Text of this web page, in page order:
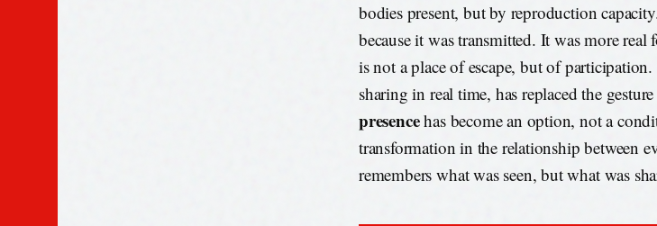
bodies present, but by reproduction
because it was transmitted. It was more real
is not a place of escape, but of
sharing in real time, has replaced the
presencehas become an option, not a
transformation in the relationship between
remembers what was seen, but what was